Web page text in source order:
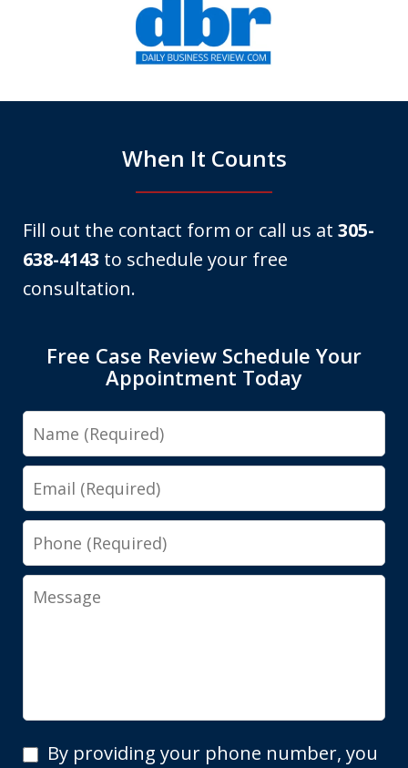
When It Counts
Fill out the contact form or call us at 305-
638-4143 to schedule your free
consultation.
Free Case Review Schedule Your
Appointment Today
Name
Email
Phone
Message
By By providing your phone number, you